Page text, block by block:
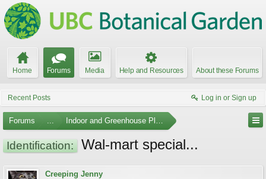
Home Forums Media Help and Resources About these Forums
Recent Posts Log in or Sign up
Forums ... Indoor and Greenhouse Plants
Identification: Wal-mart special...
Creeping Jenny